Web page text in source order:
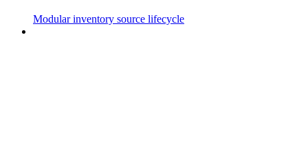
Modular inventory source lifecycle